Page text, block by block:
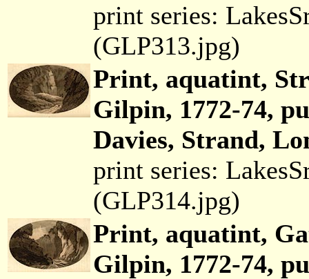
print series:
(GLP313.jpg)
Print, aquatint,
Gilpin, 1772-74,
Davies, Strand,
print series:
(GLP314.jpg)
Print, aquatint,
Gilpin, 1772-74,